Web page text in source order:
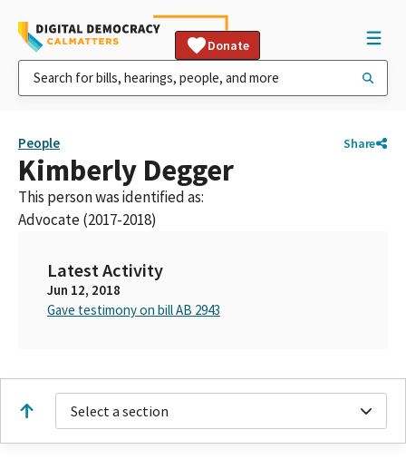
Donate
People Share
Kimberly Degger
This person was identified as:
Advocate (2017-2018)
Latest Activity
Jun 12, 2018
Gave testimony on bill AB 2943
Select a section